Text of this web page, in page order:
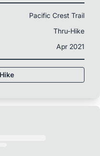
Pacific Crest Trail
Thru-Hike
Apr 2021